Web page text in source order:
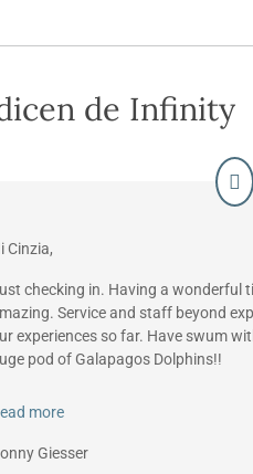
de Infinity
Cinzia,
checking in. Having a wonderful
Service and staff beyond
experiences so far. Have swum
pod of Galapagos Dolphins!!
more
Giesser